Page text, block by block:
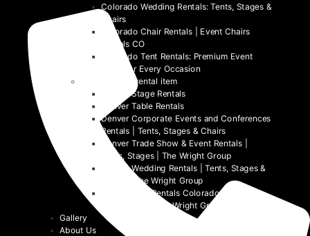
Colorado Wedding Rentals: Tents, Stages &
Chairs
Colorado Chair Rentals | Event Chairs
Rentals CO
Colorado Tent Rentals: Premium Event
Tents for Every Occasion
Denver event rental item
Denver Stage Rentals
Denver Table Rentals
Denver Corporate Events and Conferences
Rentals | Tents, Stages & Chairs
Denver Trade Show & Event Rentals |
Tents, Stages | The Wright Group
Denver Wedding Rentals | Tents, Stages &
Chairs | The Wright Group
Denver Tent Rentals Colorado | 2026
Event Tents | The Wright Group
Gallery
About Us